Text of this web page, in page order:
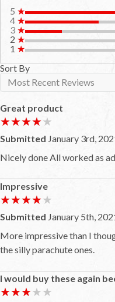
5 ★
4 ★
3 ★
2 ★
1 ★
Sort By
Great product
★★★★★
★★★★★
Submitted January 3rd,
Nicely done All worked as
Impressive
★★★★★
★★★★★
Submitted January 5th,
More impressive than I
the silly parachute ones.
I would buy these again
★★★★★
★★★★★